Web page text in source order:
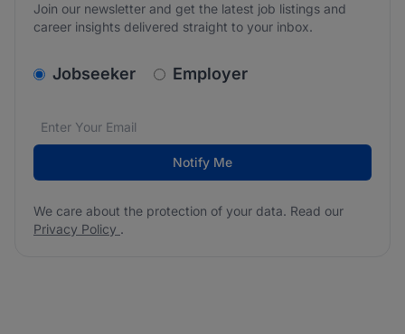
Join our newsletter and get the latest job listings and
career insights delivered straight to your inbox.
v2.homepage.newsletter_signup.choose_type
Jobseeker Employer
Email address*
We care about the protection of your data. Read our
Notify Me
We care about the protection of your data. Read our
Privacy Policy .